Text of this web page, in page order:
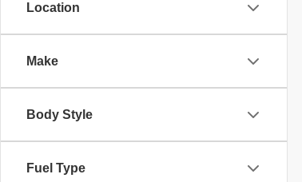
Location
Make
Body Style
Fuel Type